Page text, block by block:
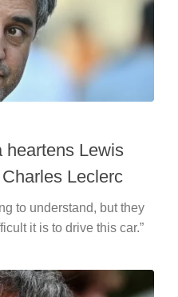
heartens Lewis
Leclerc
to understand, but they
it is to drive this car.”